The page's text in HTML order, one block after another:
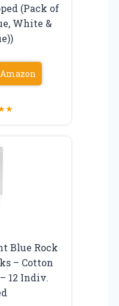
(Pack of
White &
★
Blue Rock
– Cotton
12 Indiv.